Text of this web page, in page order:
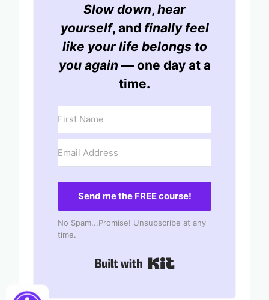
Slow down, hear
yourself, and finally feel
like your life belongs to
you again — one day at a
time.
Send me the FREE course!
No Spam...Promise! Unsubscribe at any
time.